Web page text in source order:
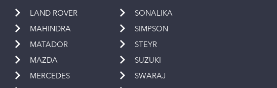
LAND ROVER
MAHINDRA
MATADOR
MAZDA
MERCEDES
SONALIKA
SIMPSON
STEYR
SUZUKI
SWARAJ